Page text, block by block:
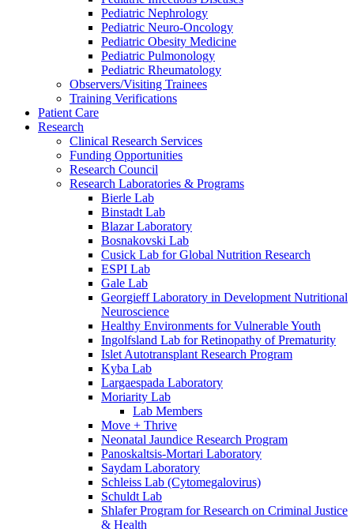
Pediatric Nephrology
Pediatric Neuro-Oncology
Pediatric Obesity Medicine
Pediatric Pulmonology
Pediatric Rheumatology
Observers/Visiting Trainees
Training Verifications
Patient Care
Research
Clinical Research Services
Funding Opportunities
Research Council
Research Laboratories & Programs
Bierle Lab
Binstadt Lab
Blazar Laboratory
Bosnakovski Lab
Cusick Lab for Global Nutrition Research
ESPI Lab
Gale Lab
Georgieff Laboratory in Development Nutritional
Neuroscience
Healthy Environments for Vulnerable Youth
Ingolfsland Lab for Retinopathy of Prematurity
Islet Autotransplant Research Program
Kyba Lab
Largaespada Laboratory
Moriarity Lab
Lab Members
Move + Thrive
Neonatal Jaundice Research Program
Panoskaltsis-Mortari Laboratory
Saydam Laboratory
Schleiss Lab (Cytomegalovirus)
Schuldt Lab
Shlafer Program for Research on Criminal Justice
& Health